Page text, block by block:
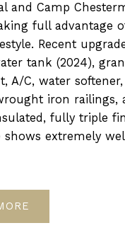
and Camp
full advantage
Recent
tank (2024),
A/C, water
iron railings,
fully triple
shows extremely